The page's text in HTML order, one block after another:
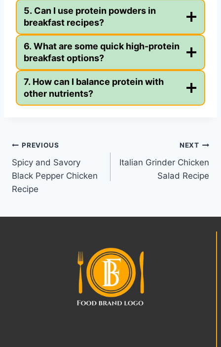
5. Can I use protein powders in
breakfast recipes?
6. What are some quick high-protein
breakfast options?
7. How can I balance protein with
other nutrients?
Post
navigation
PREVIOUS
Spicy and Savory
Black Pepper Chicken
Recipe
NEXT
Italian Grinder Chicken
Salad Recipe